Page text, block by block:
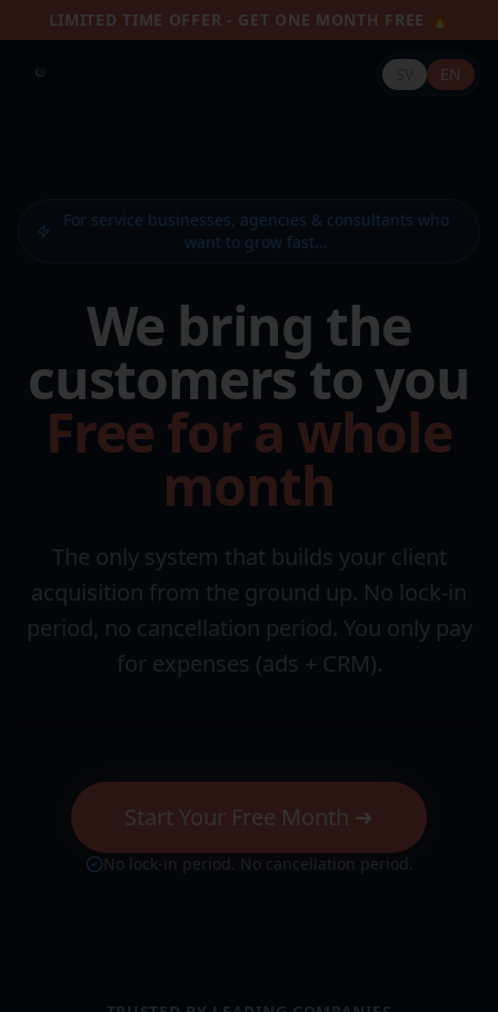
LIMITED TIME OFFER - GET ONE MONTH FREE 🔥
EN
For service businesses, agencies & consultants who
want to grow fast...
We bring the
customers to you
Free for a whole
month
The only system that builds your client
acquisition from the ground up. No lock-in
period, no cancellation period. You only pay
for expenses (ads + CRM).
Start Your Free Month ➜
No lock-in period. No cancellation period.